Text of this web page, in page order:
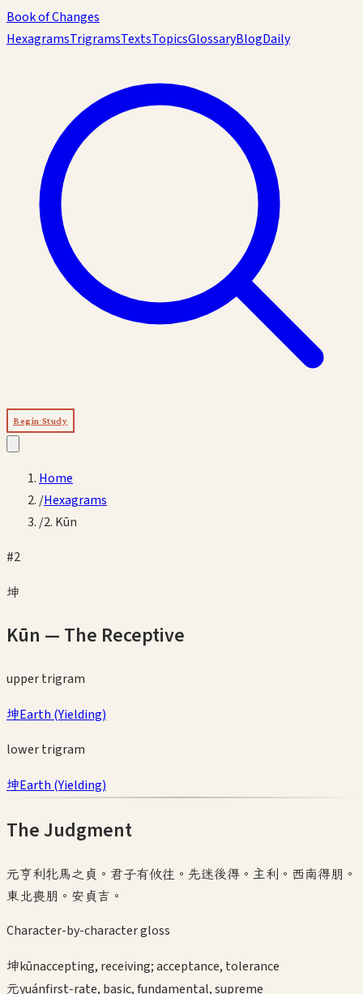
Book of Changes
HexagramsTrigramsTextsTopicsGlossaryBlogDaily
Begin Study
Home
/Hexagrams
/2. Kūn
#2
坤
Kūn — The Receptive
uppertrigram
坤Earth (Yielding)
lowertrigram
坤Earth (Yielding)
The Judgment
元亨利牝馬之貞。君子有攸往。先迷後得。主利。西南得朋。
東北喪朋。安貞吉。
Character-by-character gloss
坤kūnaccepting, receiving; acceptance, tolerance
元yuánfirst-rate, basic, fundamental, supreme